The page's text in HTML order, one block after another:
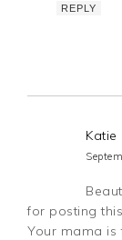
REPLY
Katie
for posting
Your mama